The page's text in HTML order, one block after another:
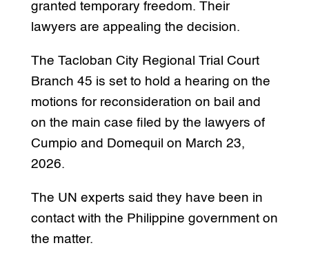
granted temporary freedom. Their
lawyers are appealing the decision.
The Tacloban City Regional Trial Court
Branch 45 is set to hold a hearing on the
motions for reconsideration on bail and
on the main case filed by the lawyers of
Cumpio and Domequil on March 23,
2026.
The UN experts said they have been in
contact with the Philippine government on
the matter.